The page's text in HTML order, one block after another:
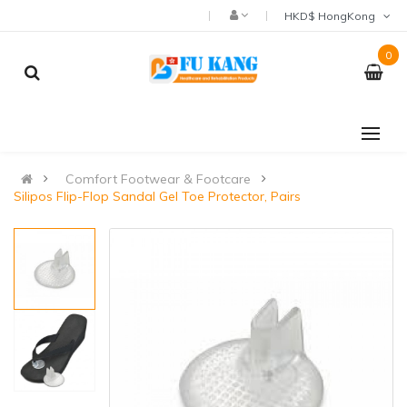
0
Comfort Footwear & Footcare
Silipos Flip-Flop Sandal Gel Toe Protector, Pairs